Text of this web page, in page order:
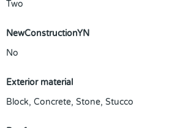
Two
NewConstructionYN
No
Exterior material
Block, Concrete, Stone, Stucco